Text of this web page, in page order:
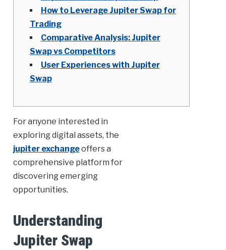
How to Leverage Jupiter Swap for
Trading
Comparative Analysis: Jupiter
Swap vs Competitors
User Experiences with Jupiter
Swap
For anyone interested in
exploring digital assets, the
jupiter exchangeoffers a
comprehensive platform for
discovering emerging
opportunities.
Understanding
Jupiter Swap